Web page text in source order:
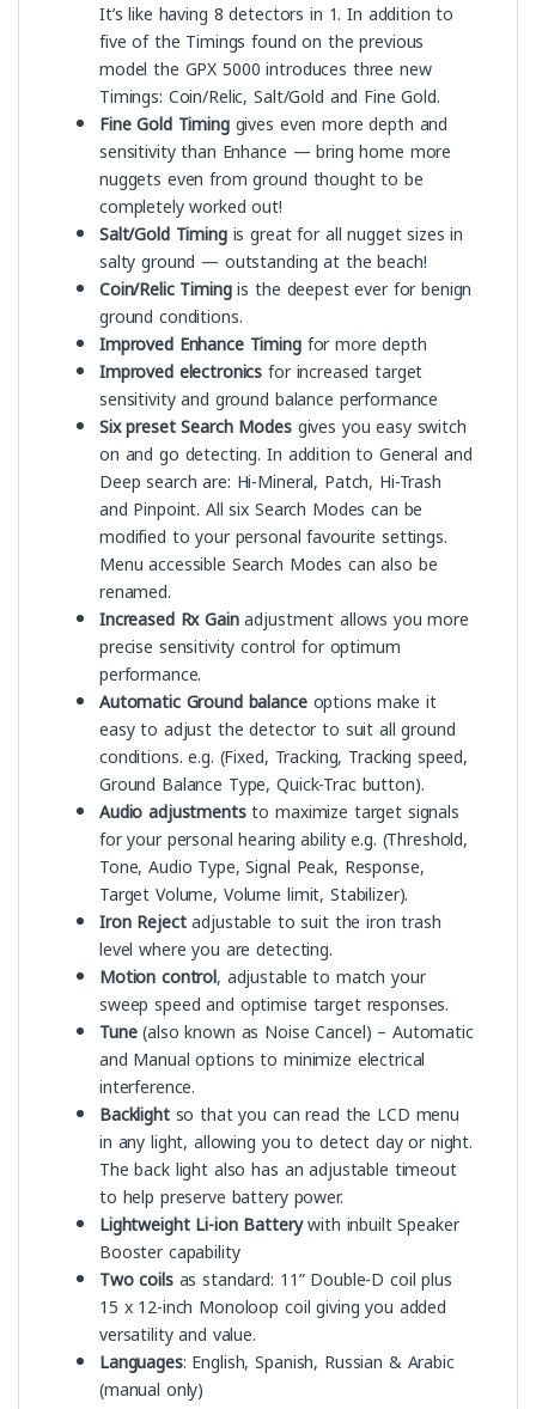
It’s like having 8 detectors in 1. In addition to
five of the Timings found on the previous
model the GPX 5000 introduces three new
Timings: Coin/Relic, Salt/Gold and Fine Gold.
Fine Gold Timinggives even more depth and
sensitivity than Enhance — bring home more
nuggets even from ground thought to be
completely worked out!
Salt/Gold Timingis great for all nugget sizes in
salty ground — outstanding at the beach!
Coin/Relic Timingis the deepest ever for benign
ground conditions.
Improved Enhance Timingfor more depth
Improved electronicsfor increased target
sensitivity and ground balance performance
Six preset Search Modesgives you easy switch
on and go detecting. In addition to General and
Deep search are: Hi-Mineral, Patch, Hi-Trash
and Pinpoint. All six Search Modes can be
modified to your personal favourite settings.
Menu accessible Search Modes can also be
renamed.
Increased Rx Gainadjustment allows you more
precise sensitivity control for optimum
performance.
Automatic Ground balanceoptions make it
easy to adjust the detector to suit all ground
conditions. e.g. (Fixed, Tracking, Tracking speed,
Ground Balance Type, Quick-Trac button).
Audio adjustmentsto maximize target signals
for your personal hearing ability e.g. (Threshold,
Tone, Audio Type, Signal Peak, Response,
Target Volume, Volume limit, Stabilizer).
Iron Rejectadjustable to suit the iron trash
level where you are detecting.
Motion control, adjustable to match your
sweep speed and optimise target responses.
Tune(also known as Noise Cancel) – Automatic
and Manual options to minimize electrical
interference.
Backlightso that you can read the LCD menu
in any light, allowing you to detect day or night.
The back light also has an adjustable timeout
to help preserve battery power.
Lightweight Li-ion Batterywith inbuilt Speaker
Booster capability
Two coilsas standard: 11” Double-D coil plus
15 x 12-inch Monoloop coil giving you added
versatility and value.
Languages: English, Spanish, Russian & Arabic
(manual only)